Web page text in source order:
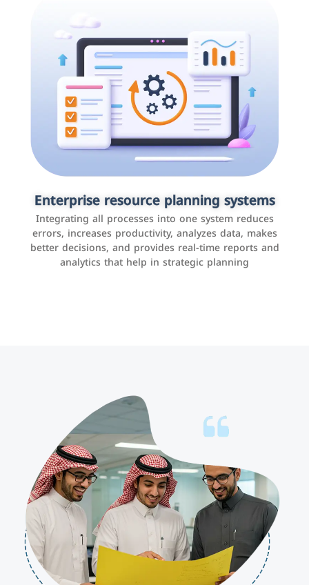
Enterprise resource planning systems
Integrating all processes into one system reduces
errors, increases productivity, analyzes data, makes
better decisions, and provides real-time reports and
analytics that help in strategic planning
Applications and websites
These are web pages that allow individuals and
businesses to provide content, services, or interact with
users online. These sites range from social media sites
to e-commerce sites.